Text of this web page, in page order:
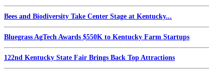
Bees and Biodiversity Take Center Stage at Kentucky...
Bluegrass AgTech Awards $550K to Kentucky Farm Startups
122nd Kentucky State Fair Brings Back Top Attractions